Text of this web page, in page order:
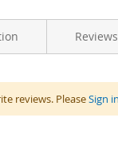
Sleeve Tee. Soft
Select
Reviews
reviews. PleaseSign in